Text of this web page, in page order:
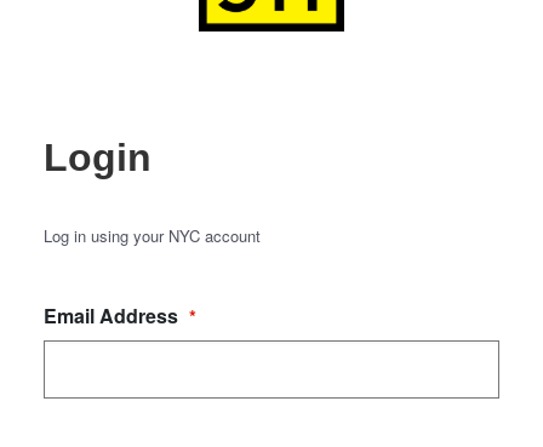
Login
Log in using your NYC account
Email Address *